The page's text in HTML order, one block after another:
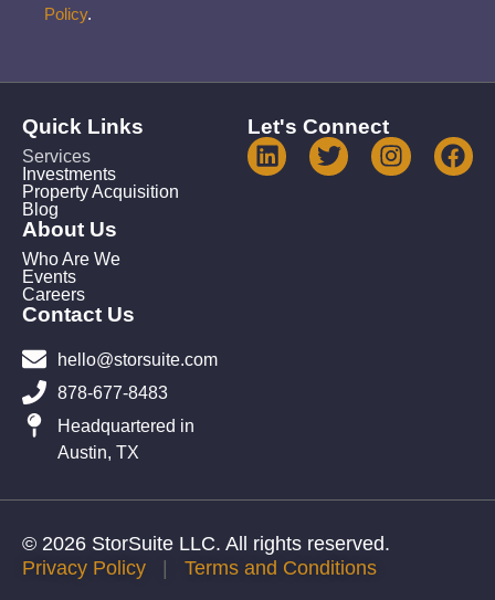
Policy.
Quick Links
Services
Investments
Property Acquisition
Blog
About Us
Who Are We
Events
Careers
Contact Us
hello@storsuite.com
878-677-8483
Headquartered in
Austin, TX
Let's Connect
© 2026 StorSuite LLC. All rights reserved.
Privacy Policy | Terms and Conditions